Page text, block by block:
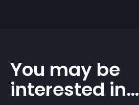
You may be
interested in…